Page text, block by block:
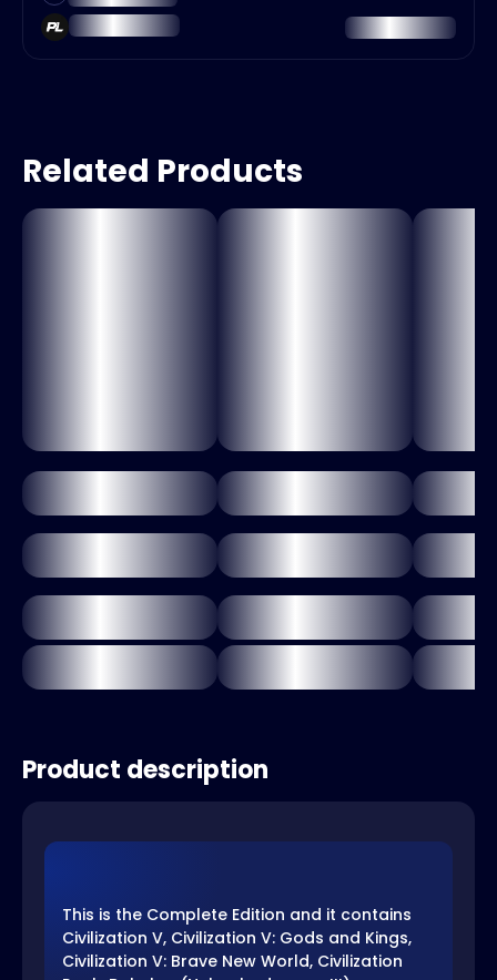
Related Products
Product description
This is the Complete Edition and it contains
Civilization V, Civilization V: Gods and Kings,
Civilization V: Brave New World, Civilization